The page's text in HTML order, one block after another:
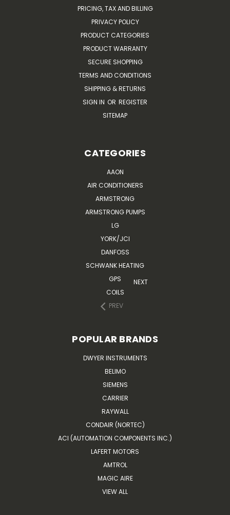
PRICING, TAX AND BILLING
PRIVACY POLICY
PRODUCT CATEGORIES
PRODUCT WARRANTY
SECURE SHOPPING
TERMS AND CONDITIONS
SHIPPING & RETURNS
SIGN IN OR REGISTER
SITEMAP
CATEGORIES
AAON
AIR CONDITIONERS
ARMSTRONG
ARMSTRONG PUMPS
LG
YORK/JCI
DANFOSS
SCHWANK HEATING
GPS
COILS
PREV
NEXT
POPULAR BRANDS
DWYER INSTRUMENTS
BELIMO
SIEMENS
CARRIER
RAYWALL
CONDAIR (NORTEC)
ACI (AUTOMATION COMPONENTS INC.)
LAFERT MOTORS
AMTROL
MAGIC AIRE
VIEW ALL